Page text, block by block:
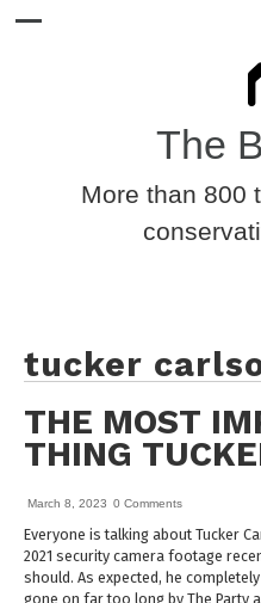
The
More than 800
tucker
THE MOST
THING
March 8, 2023 0 Comments
Everyone is talking about Tucker
2021 security camera footage
should. As expected, he
gone on far too long by The Party